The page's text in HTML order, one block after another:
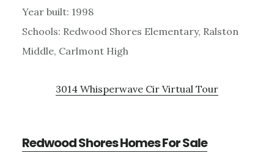
Year built: 1998
Schools: Redwood Shores Elementary, Ralston
Middle, Carlmont High
3014 Whisperwave Cir Virtual Tour
Redwood Shores Homes For Sale